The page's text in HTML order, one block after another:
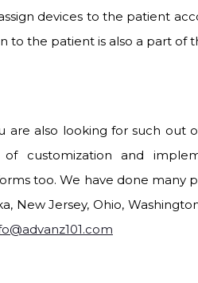
devices to the patient
to the patient is also a part of
are also looking for such out
of customization and
too. We have done many
New Jersey, Ohio,